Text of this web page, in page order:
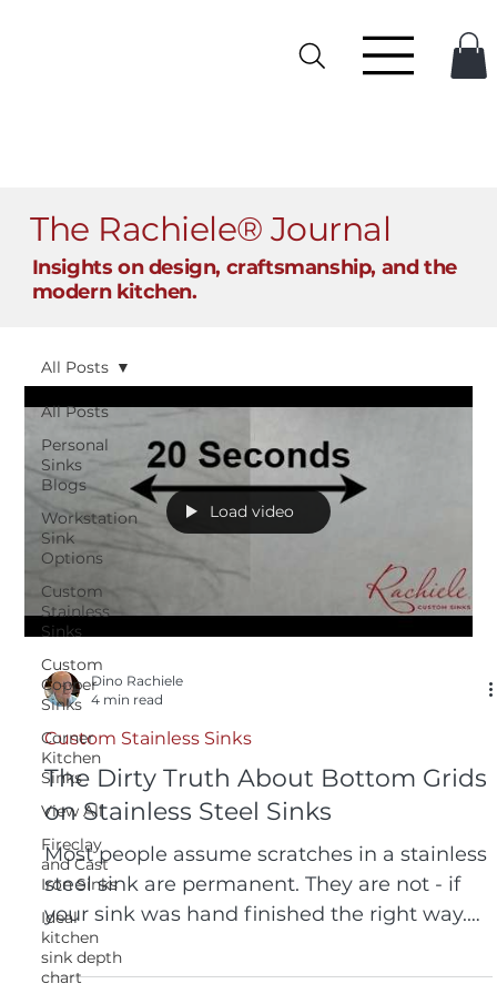
The Rachiele® Journal
Insights on design, craftsmanship, and the
modern kitchen.
All Posts
Personal
Sinks
Blogs
Workstation
Sink
Options
Custom
Stainless
Sinks
Custom
Copper
Sinks
Corner
Kitchen
Sinks
View All
Fireclay
and Cast
Iron Sinks
Ideal
kitchen
sink depth
chart
All Posts
Load video
Dino Rachiele
4 min read
Custom Stainless Sinks
The Dirty Truth About Bottom Grids
on Stainless Steel Sinks
Most people assume scratches in a stainless
steel sink are permanent. They are not - if
your sink was hand finished the right way.
Watch us remove significant scratches in 20
seconds using nothing but a dry Scotch-